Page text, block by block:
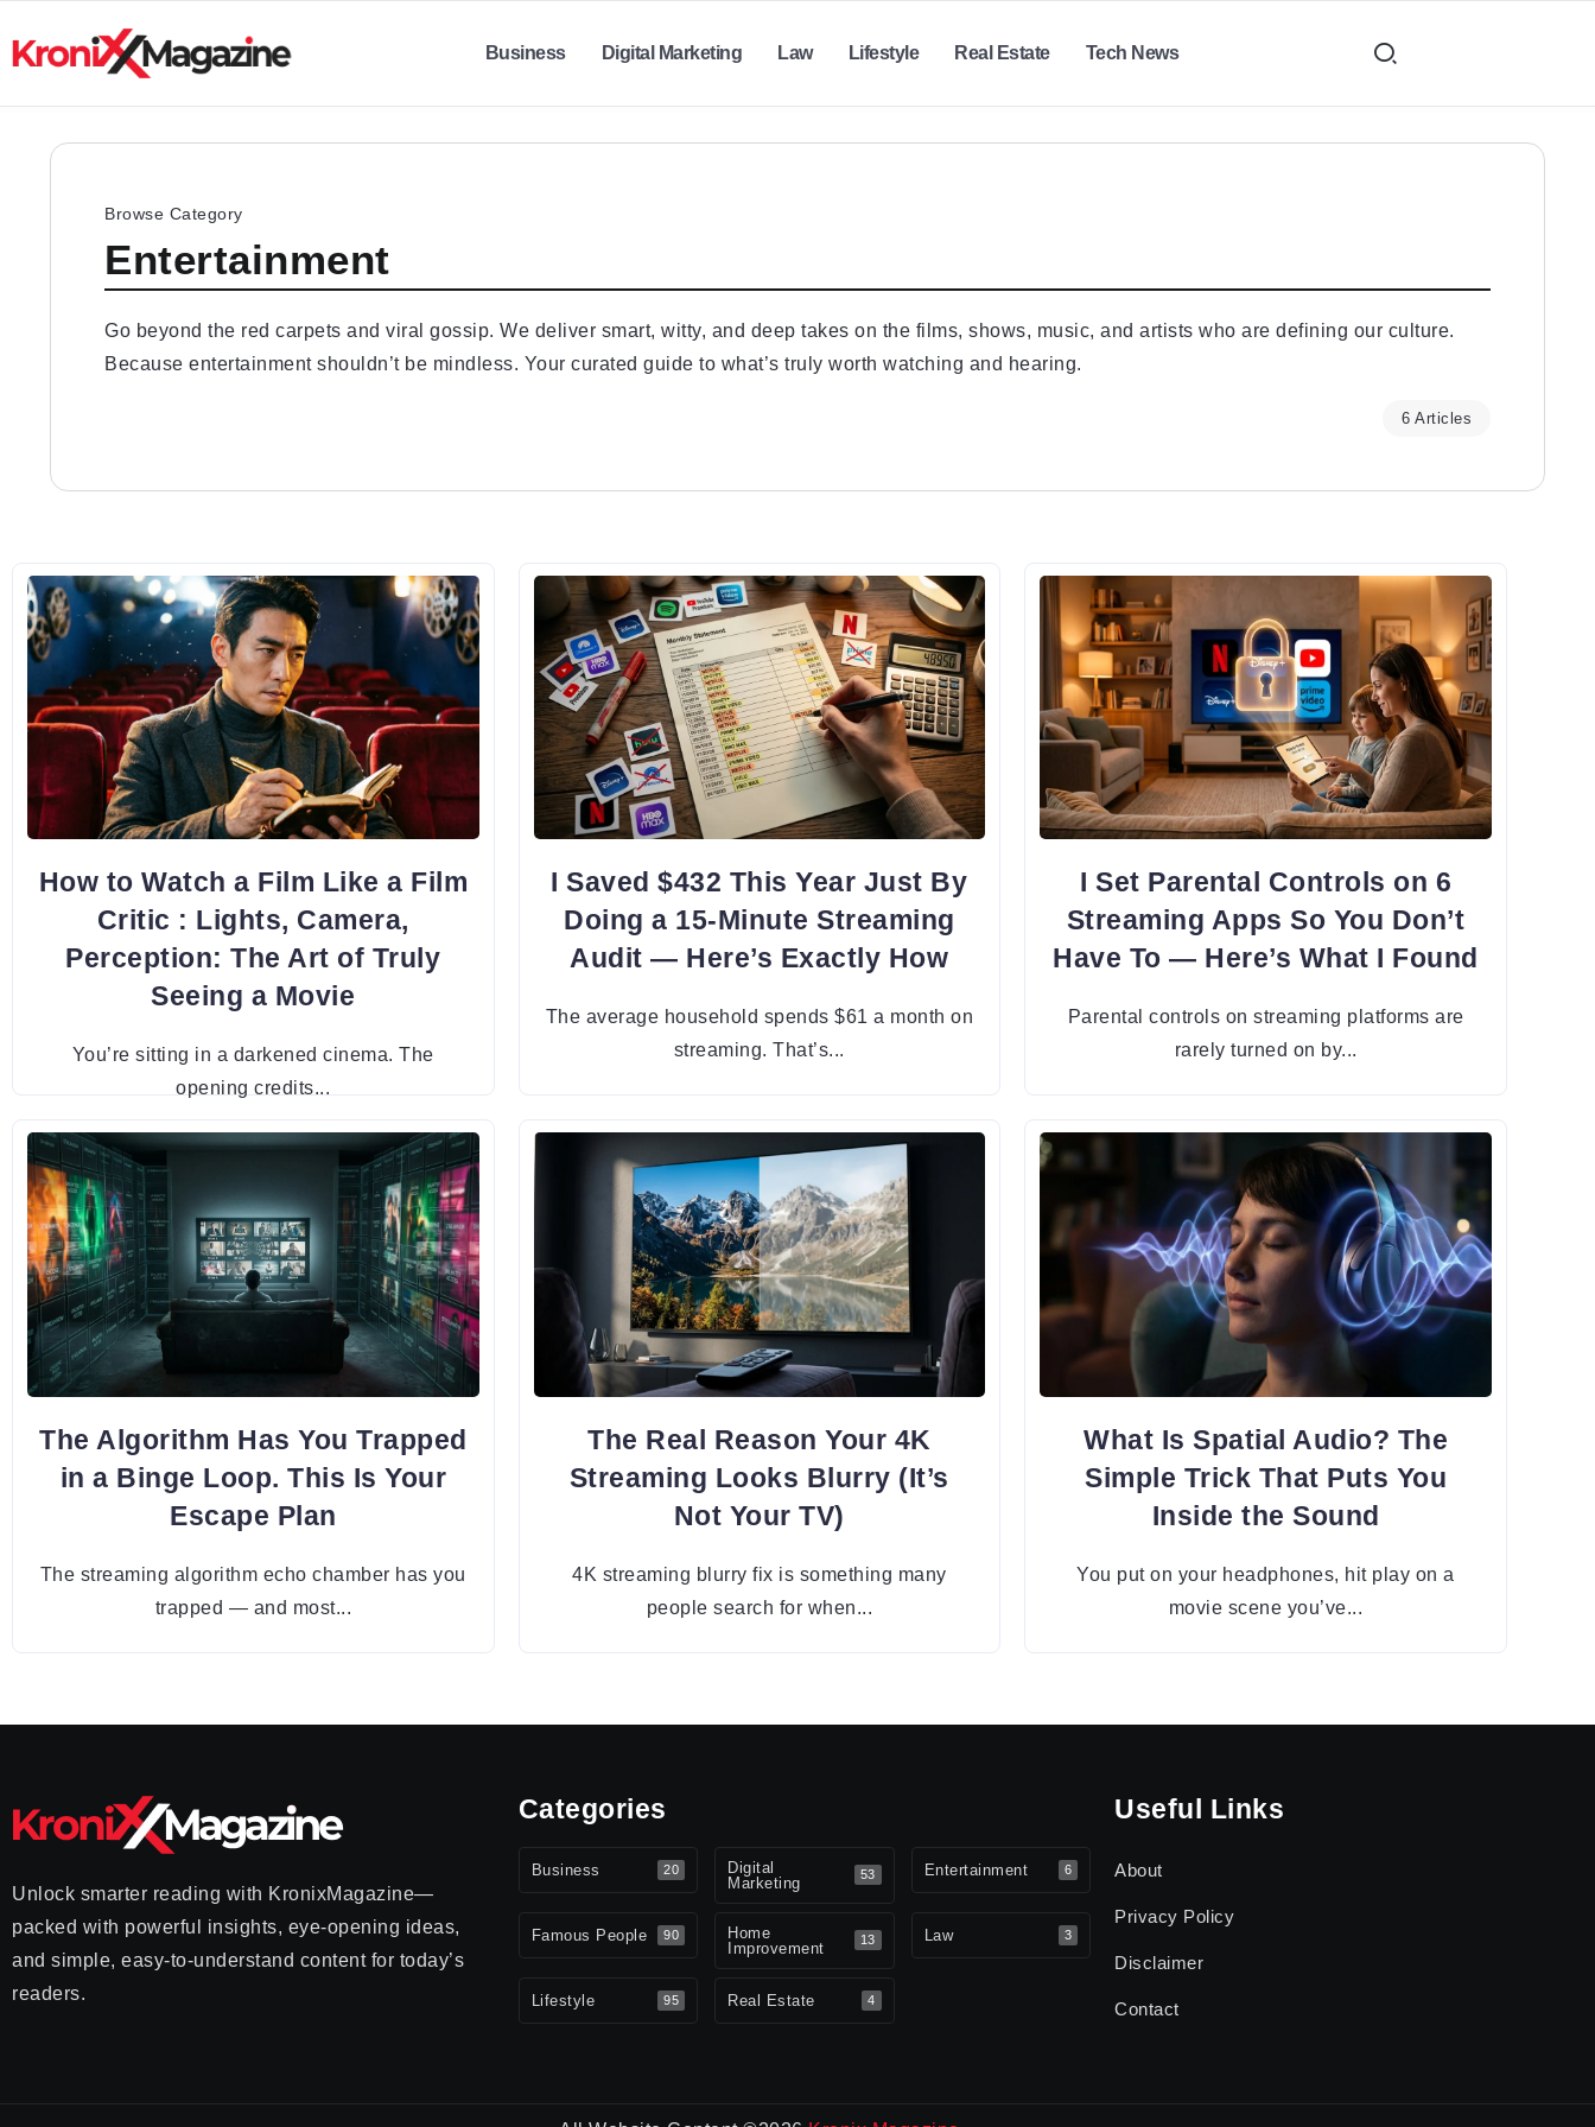
Business Digital Marketing Law Lifestyle Real Estate Tech News
Browse Category
Entertainment
Go beyond the red carpets and viral gossip. We deliver smart, witty, and deep takes on the films, shows, music, and artists who are defining our culture.
Because entertainment shouldn’t be mindless. Your curated guide to what’s truly worth watching and hearing.
6 Articles
How to Watch a Film Like a Film
Critic : Lights, Camera,
Perception: The Art of Truly
Seeing a Movie
You’re sitting in a darkened cinema. The
opening credits...
I Saved $432 This Year Just By
Doing a 15-Minute Streaming
Audit — Here’s Exactly How
The average household spends $61 a month on
streaming. That’s...
I Set Parental Controls on 6
Streaming Apps So You Don’t
Have To — Here’s What I Found
Parental controls on streaming platforms are
rarely turned on by...
The Algorithm Has You Trapped
in a Binge Loop. This Is Your
Escape Plan
The streaming algorithm echo chamber has you
trapped — and most...
The Real Reason Your 4K
Streaming Looks Blurry (It’s
Not Your TV)
4K streaming blurry fix is something many
people search for when...
What Is Spatial Audio? The
Simple Trick That Puts You
Inside the Sound
You put on your headphones, hit play on a
movie scene you’ve...
Unlock smarter reading with KronixMagazine—
packed with powerful insights, eye-opening ideas,
and simple, easy-to-understand content for today’s
readers.
Categories
Business 20
Digital
Marketing
53 Entertainment 6
Famous People 90
Home
Improvement
13 Law 3
Lifestyle 95 Real Estate 4
Useful Links
About
Privacy Policy
Disclaimer
Contact